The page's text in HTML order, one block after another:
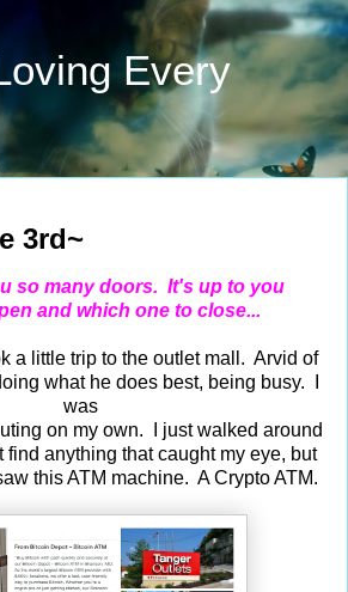
Every
3rd~
so many doors. It's up to you
and which one to close...
a little trip to the outlet mall. Arvid of
what he does best, being busy. I
was
on my own. I just walked around
anything that caught my eye, but
this ATM machine. A Crypto ATM.